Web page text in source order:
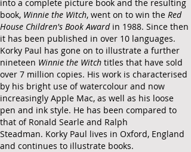
into a complete picture book and the resulting
book, Winnie the Witch, went on to win the Red
House Children's Book Awardin 1988. Since then
it has been published in over 10 languages.
Korky Paul has gone on to illustrate a further
nineteen Winnie the Witch titles that have sold
over 7 million copies. His work is characterised
by his bright use of watercolour and now
increasingly Apple Mac, as well as his loose
pen and ink style. He has been compared to
that of Ronald Searle and Ralph
Steadman. Korky Paul lives in Oxford, England
and continues to illustrate books.